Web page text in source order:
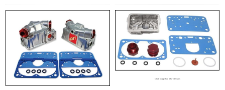
Click Image For More Details